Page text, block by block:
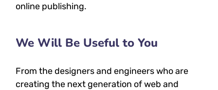
online publishing.
We Will Be Useful to You
From the designers and engineers who are
creating the next generation of web and